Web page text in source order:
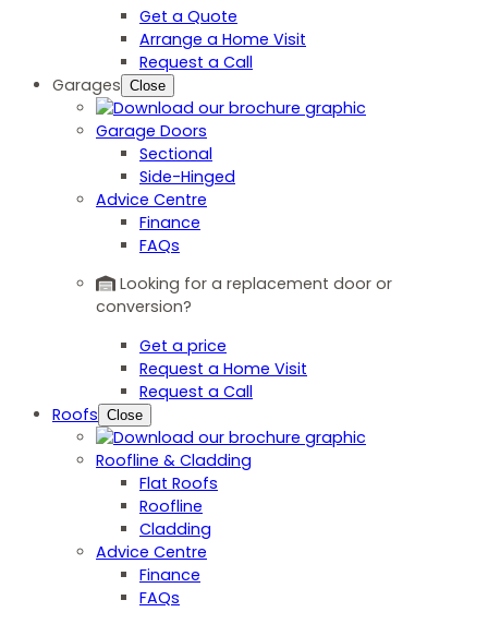
Get a Quote
Arrange a Home Visit
Request a Call
Garages Close
Garage Doors
Sectional
Side-Hinged
Advice Centre
Finance
FAQs
Looking for a replacement door or
conversion?
Get a price
Request a Home Visit
Request a Call
Roofs Close
Roofline & Cladding
Flat Roofs
Roofline
Cladding
Advice Centre
Finance
FAQs